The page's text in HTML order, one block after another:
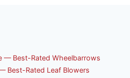
— Best-Rated Wheelbarrows
Best-Rated Leaf Blowers